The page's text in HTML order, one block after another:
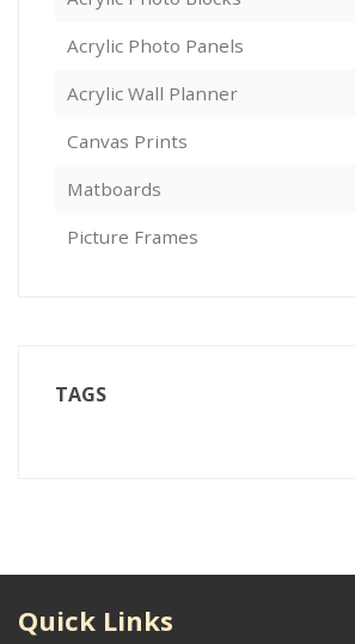
Acrylic Photo Panels
Acrylic Wall Planner
Canvas Prints
Matboards
Picture Frames
TAGS
Quick Links